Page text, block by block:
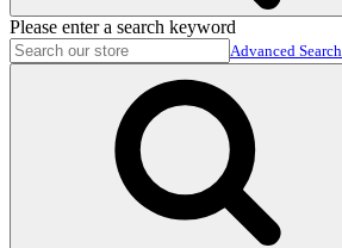
Please enter a search keyword
Advanced Search